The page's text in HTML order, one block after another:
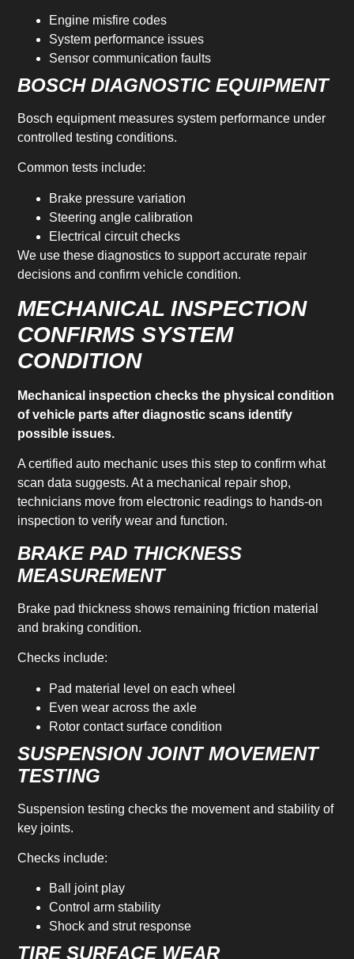
Engine misfire codes
System performance issues
Sensor communication faults
BOSCH DIAGNOSTIC EQUIPMENT
Bosch equipment measures system performance under
controlled testing conditions.
Common tests include:
Brake pressure variation
Steering angle calibration
Electrical circuit checks
We use these diagnostics to support accurate repair
decisions and confirm vehicle condition.
MECHANICAL INSPECTION
CONFIRMS SYSTEM
CONDITION
Mechanical inspection checks the physical condition
of vehicle parts after diagnostic scans identify
possible issues.
A certified auto mechanic uses this step to confirm what
scan data suggests. At a mechanical repair shop,
technicians move from electronic readings to hands-on
inspection to verify wear and function.
BRAKE PAD THICKNESS
MEASUREMENT
Brake pad thickness shows remaining friction material
and braking condition.
Checks include:
Pad material level on each wheel
Even wear across the axle
Rotor contact surface condition
SUSPENSION JOINT MOVEMENT
TESTING
Suspension testing checks the movement and stability of
key joints.
Checks include:
Ball joint play
Control arm stability
Shock and strut response
TIRE SURFACE WEAR